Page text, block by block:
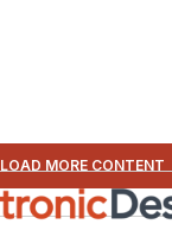
LOAD MORE CONTENT